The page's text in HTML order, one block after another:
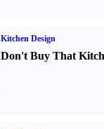
Kitchen Design
Don't Buy That